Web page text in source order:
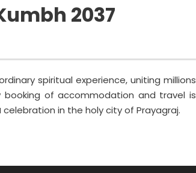
2037
spiritual experience, uniting millions
booking of accommodation and travel is
celebration in the holy city of Prayagraj.